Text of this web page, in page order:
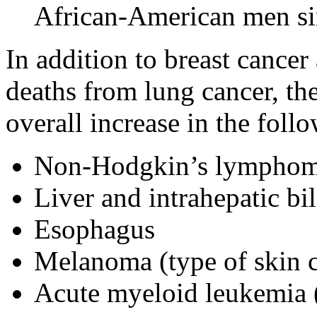
African-American men
In addition to breast
deaths from lung cancer,
overall increase in the
Non-Hodgkin’s
Liver and intrahepatic
Esophagus
Melanoma (type of skin
Acute myeloid